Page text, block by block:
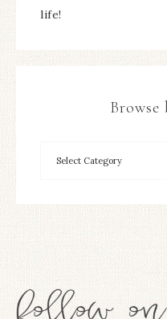
life!
Browse